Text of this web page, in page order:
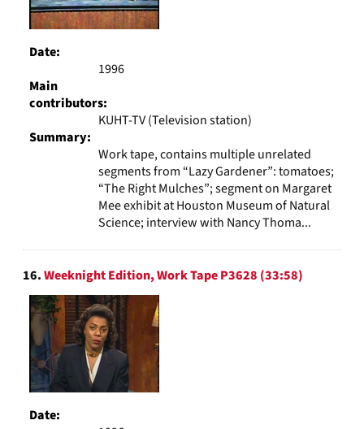
Date:
1996
Main
contributors:
KUHT-TV (Television station)
Summary:
Work tape, contains multiple unrelated
segments from “Lazy Gardener”: tomatoes;
“The Right Mulches”; segment on Margaret
Mee exhibit at Houston Museum of Natural
Science; interview with Nancy Thoma...
16.Weeknight Edition, Work Tape P3628 (33:58)
Date: